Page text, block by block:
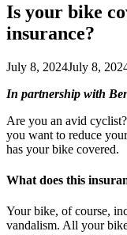
Is your bike
insurance?
July 8, 2024July 8,
In partnership with
Are you an avid
you want to reduce
has your bike covered.
What does this
Your bike, of course,
vandalism. All your